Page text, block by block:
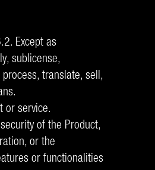
Except as
sublicense,
translate, sell,
or service.
of the Product,
or the
or functionalities